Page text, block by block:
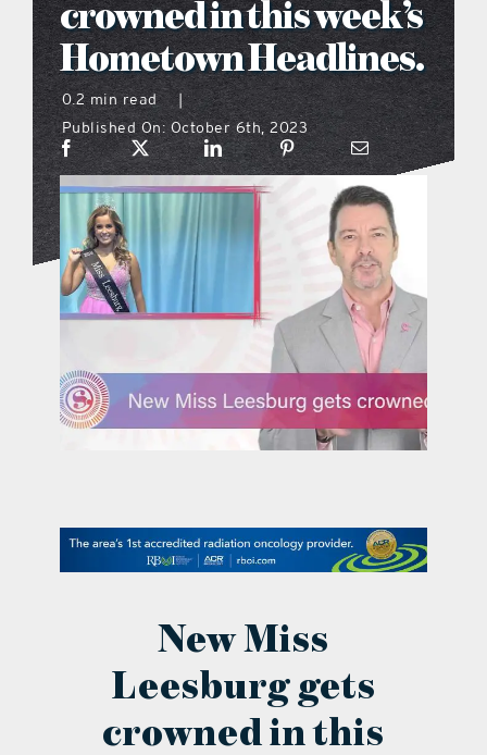
what’s going on
distribution locations
the style podcast
sports hub podcast
on the menu podcast
digital issues
contact Us
crowned in this week’s
Hometown Headlines.
0.2 min read
|
Published On: October 6th, 2023
New Miss
Leesburg gets
crowned in this